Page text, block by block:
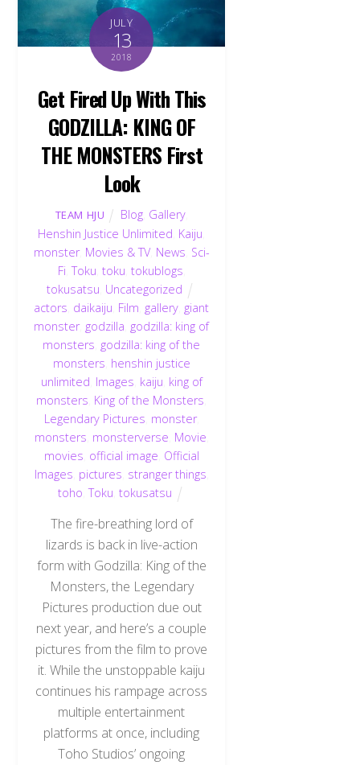
JULY
13
2018
Get Fired Up With This
GODZILLA: KING OF
THE MONSTERS First
Look
TEAM HJU Blog Gallery
Henshin Justice Unlimited Kaiju
monster, Movies & TV, News Sci-
Fi ,Toku toku tokublogs
tokusatsu Uncategorized
actors daikaiju Film gallery giant
monster, godzilla godzilla: king of
monsters godzilla: king of the
monsters henshin justice
unlimited Images kaiju king of
monsters King of the Monsters
Legendary Pictures monster,
monsters monsterverse Movie
movies official image Official
Images pictures stranger things
toho ,Toku tokusatsu
The fire-breathing lord of
lizards is back in live-action
form with Godzilla: King of the
Monsters, the Legendary
Pictures production due out
next year, and here’s a couple
pictures from the film to prove
it. While the unstoppable kaiju
continues his rampage across
multiple entertainment
platforms at once, including
Toho Studios’ ongoing